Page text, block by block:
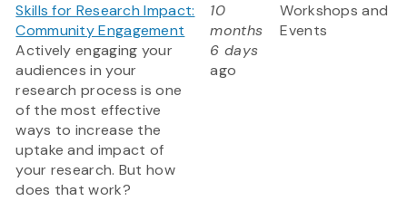
Skills for Research Impact:
Community Engagement
Actively engaging your
audiences in your
research process is one
of the most effective
ways to increase the
uptake and impact of
your research. But how
does that work?
10
months
6 days
ago
Workshops and
Events